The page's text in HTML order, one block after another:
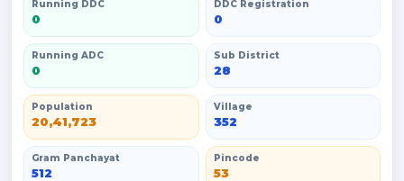
Running DDC
0
DDC Registration
0
Running ADC
0
Sub District
28
Population
20,41,723
Village
352
Gram Panchayat
512
Pincode
53